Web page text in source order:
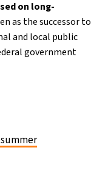
on long-
as the successor to
and local public
government